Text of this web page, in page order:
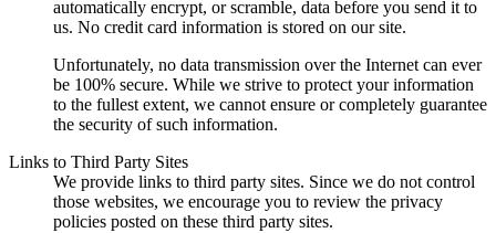
automatically encrypt, or scramble, data before you send it to
us. No credit card information is stored on our site.
Unfortunately, no data transmission over the Internet can ever
be 100% secure. While we strive to protect your information
to the fullest extent, we cannot ensure or completely guarantee
the security of such information.
Links to Third Party Sites
We provide links to third party sites. Since we do not control
those websites, we encourage you to review the privacy
policies posted on these third party sites.